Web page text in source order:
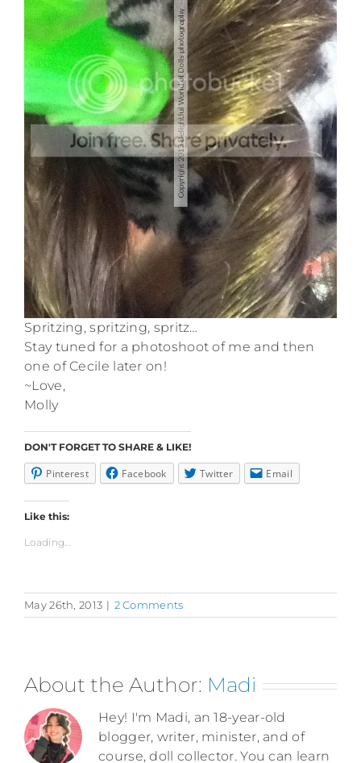
Spritzing, spritzing, spritz…
Stay tuned for a photoshoot of me and then
one of Cecile later on!
~Love,
Molly
DON'T FORGET TO SHARE & LIKE!
Pinterest Facebook Twitter Email
Like this:
Loading...
May 26th, 2013 | 2 Comments
About the Author: Madi
Hey! I'm Madi, an 18-year-old
blogger, writer, minister, and of
course, doll collector. You can learn